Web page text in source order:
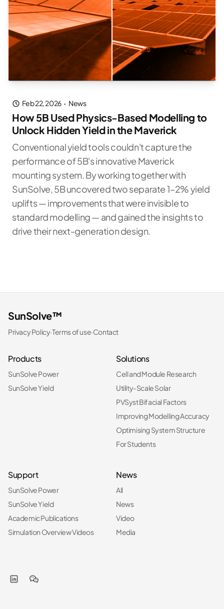
Feb 22, 2026 · News
How 5B Used Physics-Based Modelling to
Unlock Hidden Yield in the Maverick
Conventional yield tools couldn't capture the
performance of 5B's innovative Maverick
mounting system. By working together with
SunSolve, 5B uncovered two separate 1–2% yield
uplifts — improvements that were invisible to
standard modelling — and gained the insights to
drive their next-generation design.
SunSolve™
Privacy Policy·Terms of use·Contact
Products
SunSolve Power
SunSolve Yield
Solutions
Cell and Module Research
Utility-Scale Solar
PVSyst Bifacial Factors
Improving Modelling Accuracy
Optimising System Structure
For Students
Support
SunSolve Power
SunSolve Yield
Academic Publications
Simulation Overview Videos
News
All
News
Video
Media